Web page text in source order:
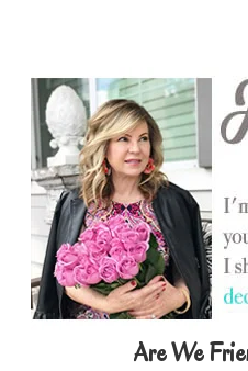
Primary
Sidebar
Are We